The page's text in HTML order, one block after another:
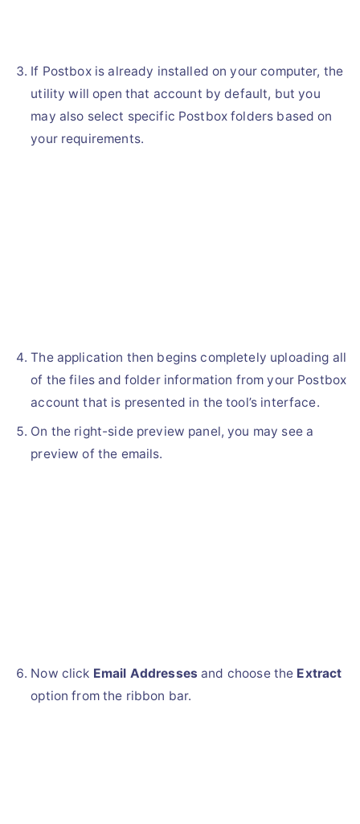
If Postbox is already installed on your computer, the
utility will open that account by default, but you
may also select specific Postbox folders based on
your requirements.
The application then begins completely uploading all
of the files and folder information from your Postbox
account that is presented in the tool’s interface.
On the right-side preview panel, you may see a
preview of the emails.
Now click Email Addresses and choose the Extract
option from the ribbon bar.